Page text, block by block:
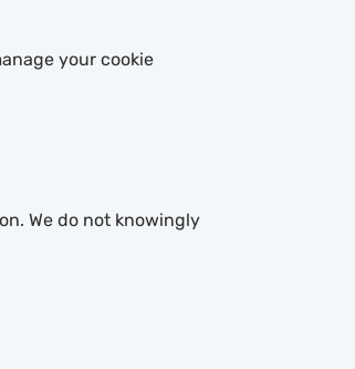
your cookie
We do not knowingly